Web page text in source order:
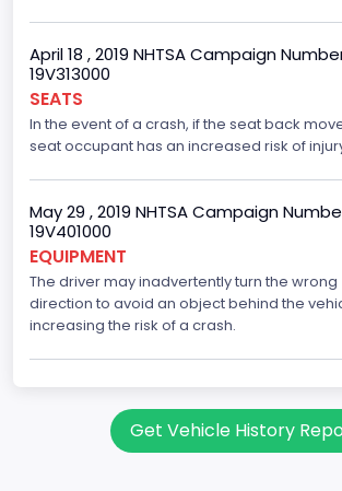
Not Applicable
Trailer Body Type
Not Applicable
Drive Type
RWD/Rear-Wheel Drive
Brake System Type
Hydraulic
Engine Numberof Cylinders
Displacement(CI)
April 18 , 2019 NHTSA Campaign
19V313000
SEATS
In the event of a crash, if the seat back
seat occupant has an increased risk of
May 29 , 2019 NHTSA Campaign
19V401000
EQUIPMENT
The driver may inadvertently turn the wrong
direction to avoid an object behind the
increasing the risk of a crash.
Get Vehicle History